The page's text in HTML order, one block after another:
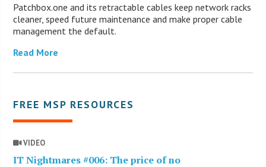
Patchbox.one and its retractable cables keep network racks
cleaner, speed future maintenance and make proper cable
management the default.
Read More
FREE MSP RESOURCES
VIDEO
IT Nightmares #006: The price of no